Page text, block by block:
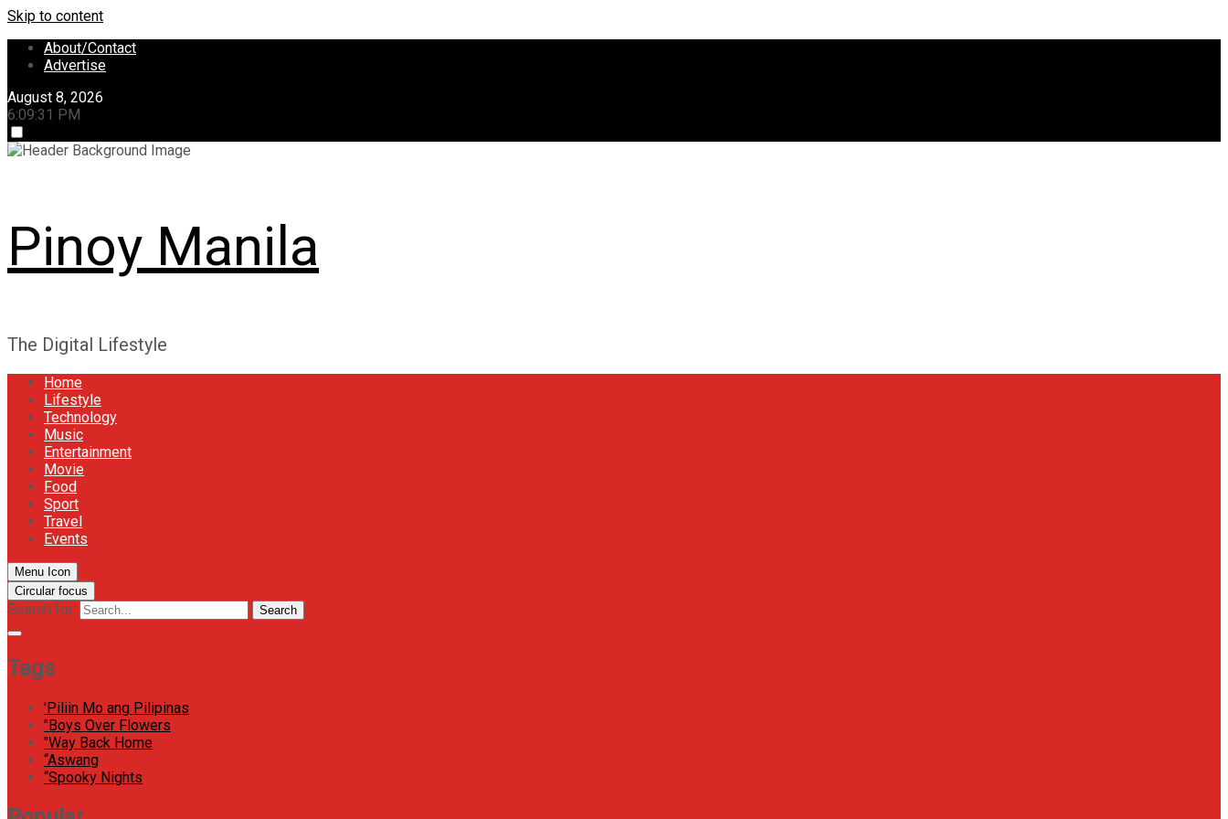
Skip to content
About/Contact
Advertise
August 8, 2026
6:09:31 PM
Pinoy Manila
The Digital Lifestyle
Home
Lifestyle
Technology
Music
Entertainment
Movie
Food
Sport
Travel
Events
Menu Icon
Circular focus
Search for: Search
Tags
'Piliin Mo ang Pilipinas
"Boys Over Flowers
"Way Back Home
“Aswang
“Spooky Nights